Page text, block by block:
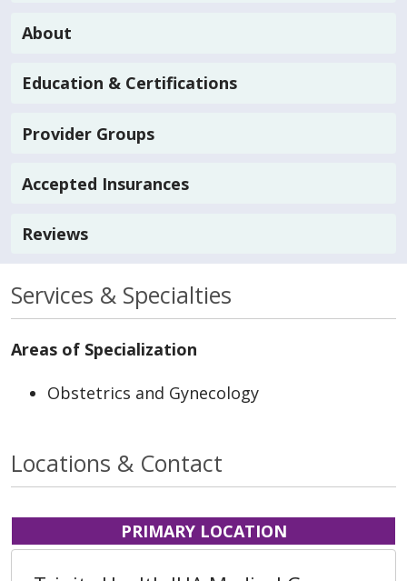
About
Education & Certifications
Provider Groups
Accepted Insurances
Reviews
Services & Specialties
Areas of Specialization
Obstetrics and Gynecology
Locations & Contact
PRIMARY LOCATION